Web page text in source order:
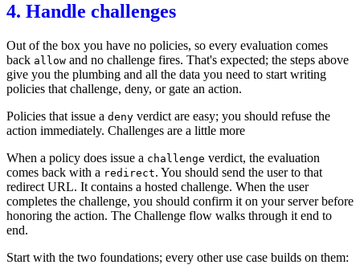
4. Handle challenges
Out of the box you have no policies, so every evaluation comes
back allow and no challenge fires. That's expected; the steps above
give you the plumbing and all the data you need to start writing
policies that challenge, deny, or gate an action.
Policies that issue a deny verdict are easy; you should refuse the
action immediately. Challenges are a little more
When a policy does issue a challenge verdict, the evaluation
comes back with a redirect. You should send the user to that
redirect URL. It contains a hosted challenge. When the user
completes the challenge, you should confirm it on your server before
honoring the action. The Challenge flow walks through it end to
end.
Start with the two foundations; every other use case builds on them: